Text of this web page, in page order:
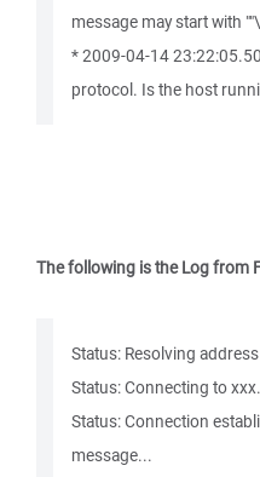
message may start with
* 2009-04-14
protocol. Is the host
The following is the Log from
Status: Resolving
Status: Connecting to
Status: Connection
message...